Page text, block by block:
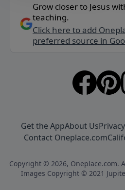
Grow closer to Jesus
teaching.
Click here to add
preferred source in
Get the AppAbout Us
Contact Oneplace.com
Copyright © 2026, Oneplace.com.
Images Copyright © 2021